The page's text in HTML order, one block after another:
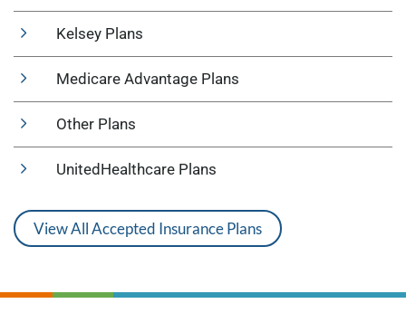
Kelsey Plans
Medicare Advantage Plans
Other Plans
UnitedHealthcare Plans
View All Accepted Insurance Plans